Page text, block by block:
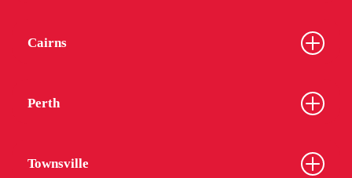
Cairns
Perth
Townsville